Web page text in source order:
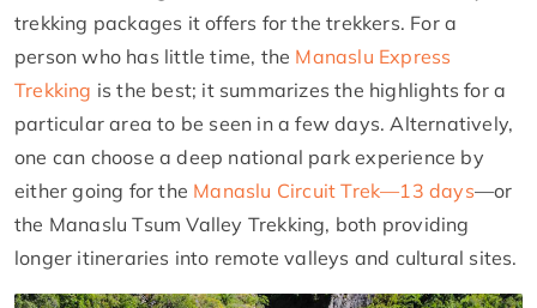
trekking packages it offers for the trekkers. For a
person who has little time, the Manaslu Express
Trekking is the best; it summarizes the highlights for a
particular area to be seen in a few days. Alternatively,
one can choose a deep national park experience by
either going for the Manaslu Circuit Trek—13 days—or
the Manaslu Tsum Valley Trekking, both providing
longer itineraries into remote valleys and cultural sites.